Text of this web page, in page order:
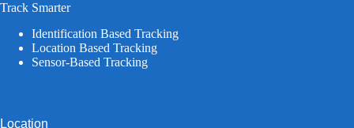
Track Smarter
Identification Based Tracking
Location Based Tracking
Sensor-Based Tracking
Location